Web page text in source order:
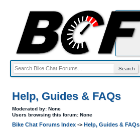
Help, Guides & FAQs
Moderated by: None
Users browsing this forum: None
Bike Chat Forums Index -> Help, Guides & FAQs